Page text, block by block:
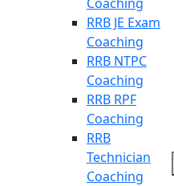
RRB JE Exam
Coaching
RRB NTPC
Coaching
RRB RPF
Coaching
RRB
Technician
Coaching